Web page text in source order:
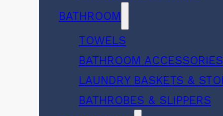
BATHROOM
TOWELS
BATHROOM ACCESSORIES
LAUNDRY BASKETS &
BATHROBES & SLIPPERS